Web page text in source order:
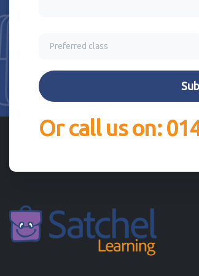
Or call us on: